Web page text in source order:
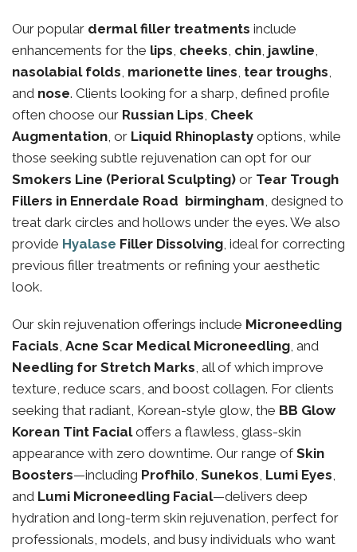
Our popular dermal filler treatments include
enhancements for the lips, cheeks, chin, jawline,
nasolabial folds, marionette lines, tear troughs,
and nose. Clients looking for a sharp, defined profile
often choose our Russian Lips, Cheek
Augmentation, or Liquid Rhinoplasty options, while
those seeking subtle rejuvenation can opt for our
Smokers Line (Perioral Sculpting) or Tear Trough
Fillers in Ennerdale Road birmingham, designed to
treat dark circles and hollows under the eyes. We also
provide Hyalase Filler Dissolving, ideal for correcting
previous filler treatments or refining your aesthetic
look.
Our skin rejuvenation offerings include Microneedling
Facials, Acne Scar Medical Microneedling, and
Needling for Stretch Marks, all of which improve
texture, reduce scars, and boost collagen. For clients
seeking that radiant, Korean-style glow, the BB Glow
Korean Tint Facialoffers a flawless, glass-skin
appearance with zero downtime. Our range ofSkin
Boosters—including Profhilo, Sunekos, Lumi Eyes,
and Lumi Microneedling Facial—delivers deep
hydration and long-term skin rejuvenation, perfect for
professionals, models, and busy individuals who want